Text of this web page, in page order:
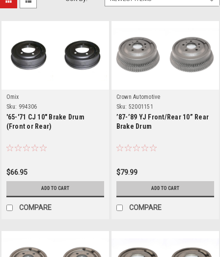
Omix
Sku: 994306
'65-'71 CJ 10" Brake Drum
(Front or Rear)
$66.95
ADD TO CART
COMPARE
Crown Automotive
Sku: 52001151
’87-’89 YJ Front/Rear 10” Rear
Brake Drum
$79.99
ADD TO CART
COMPARE